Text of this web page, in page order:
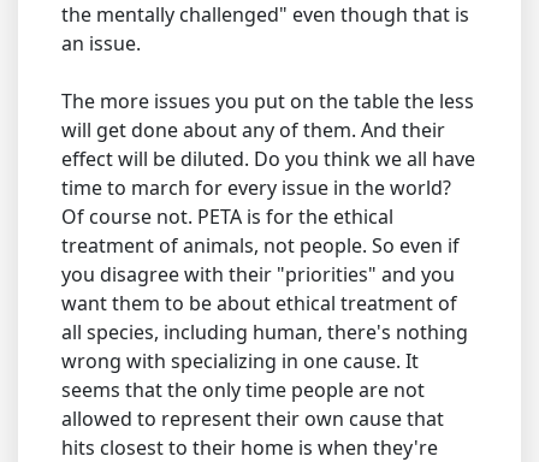
the mentally challenged" even though that is
an issue.
The more issues you put on the table the less
will get done about any of them. And their
effect will be diluted. Do you think we all have
time to march for every issue in the world?
Of course not. PETA is for the ethical
treatment of animals, not people. So even if
you disagree with their "priorities" and you
want them to be about ethical treatment of
all species, including human, there's nothing
wrong with specializing in one cause. It
seems that the only time people are not
allowed to represent their own cause that
hits closest to their home is when they're